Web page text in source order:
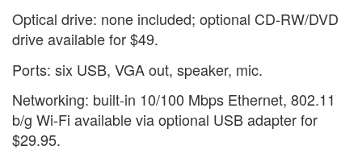
Optical drive: none included; optional CD-RW/DVD
drive available for $49.
Ports: six USB, VGA out, speaker, mic.
Networking: built-in 10/100 Mbps Ethernet, 802.11
b/g Wi-Fi available via optional USB adapter for
$29.95.